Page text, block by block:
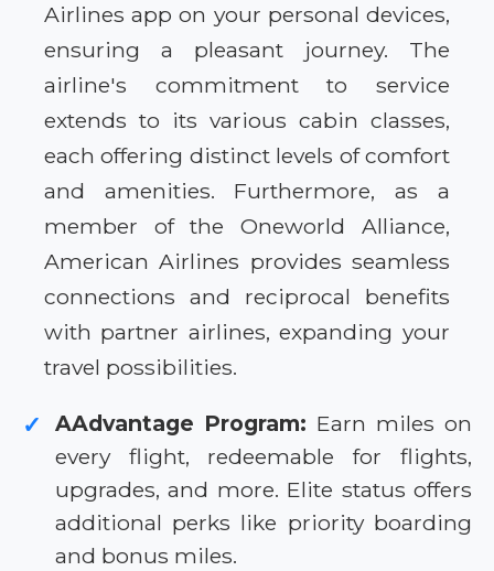
Airlines app on your personal devices,
ensuring a pleasant journey. The
airline's commitment to service
extends to its various cabin classes,
each offering distinct levels of comfort
and amenities. Furthermore, as a
member of the Oneworld Alliance,
American Airlines provides seamless
connections and reciprocal benefits
with partner airlines, expanding your
travel possibilities.
✓ AAdvantage Program: Earn miles on
every flight, redeemable for flights,
upgrades, and more. Elite status offers
additional perks like priority boarding
and bonus miles.